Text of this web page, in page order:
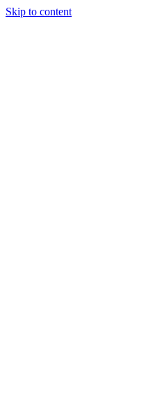
Skip to content